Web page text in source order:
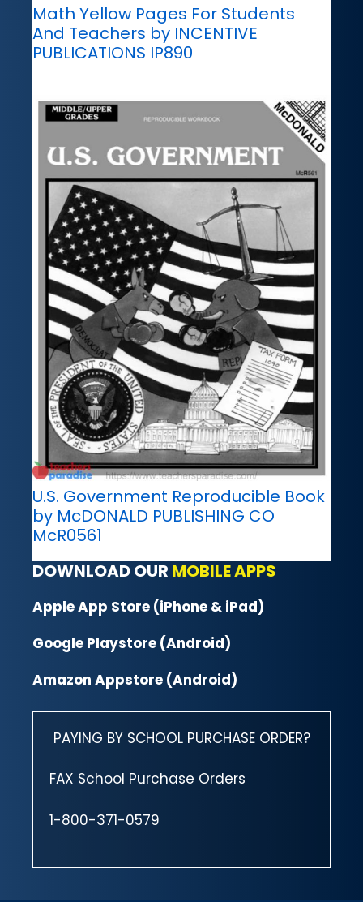
Math Yellow Pages For Students
And Teachers by INCENTIVE
PUBLICATIONS IP890
U.S. Government Reproducible Book
by McDONALD PUBLISHING CO
McR0561
DOWNLOAD OUR MOBILE APPS
Apple App Store (iPhone & iPad)
Google Playstore (Android)
Amazon Appstore (Android)
PAYING BY SCHOOL PURCHASE ORDER?
FAX School Purchase Orders
1-800-371-0579